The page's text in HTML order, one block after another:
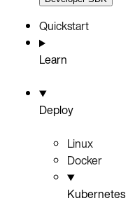
Quickstart
Learn
Deploy
Linux
Docker
Kubernetes